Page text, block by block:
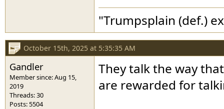
"Trumpsplain (def.)
October 15th, 2025 at 5:35:35 AM
Gandler
Member since: Aug 15,
2019
Threads: 30
Posts: 5504
They talk the way
are rewarded for